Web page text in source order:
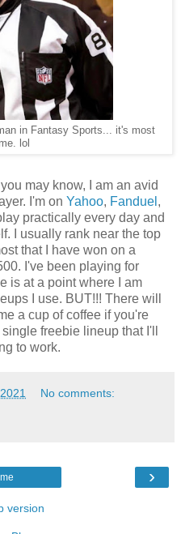
in Fantasy Sports... it's most
lol
may know, I am an avid
I'm on Yahoo, Fanduel ,
practically every day and
I usually rank near the top
that I have won on a
I've been playing for
is at a point where I am
I use. BUT!!! There will
a cup of coffee if you're
freebie lineup that I'll
to work.
No comments:
›
version